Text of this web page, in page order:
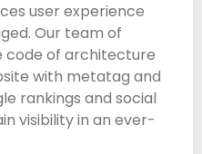
user experience
Our team of
code of architecture
with metatag and
rankings and social
visibility in an ever-